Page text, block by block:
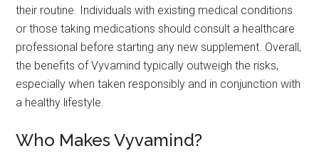
their routine. Individuals with existing medical conditions
or those taking medications should consult a healthcare
professional before starting any new supplement. Overall,
the benefits of Vyvamind typically outweigh the risks,
especially when taken responsibly and in conjunction with
a healthy lifestyle.
Who Makes Vyvamind?